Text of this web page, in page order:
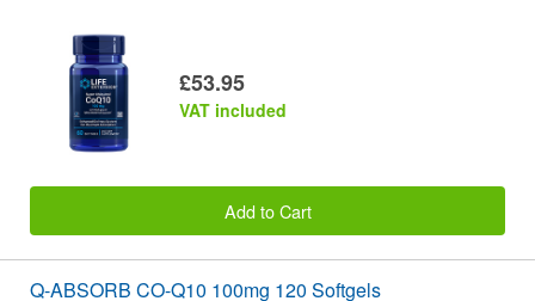
£53.95
VAT included
Add to Cart
Q-ABSORB CO-Q10 100mg 120 Softgels